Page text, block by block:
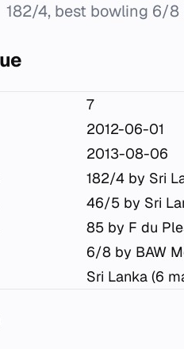
182/4, best bowling 6/8
7
2012-06-01
2013-08-06
182/4 by Sri
46/5 by Sri
85 by F du
6/8 by BAW
Sri Lanka (6